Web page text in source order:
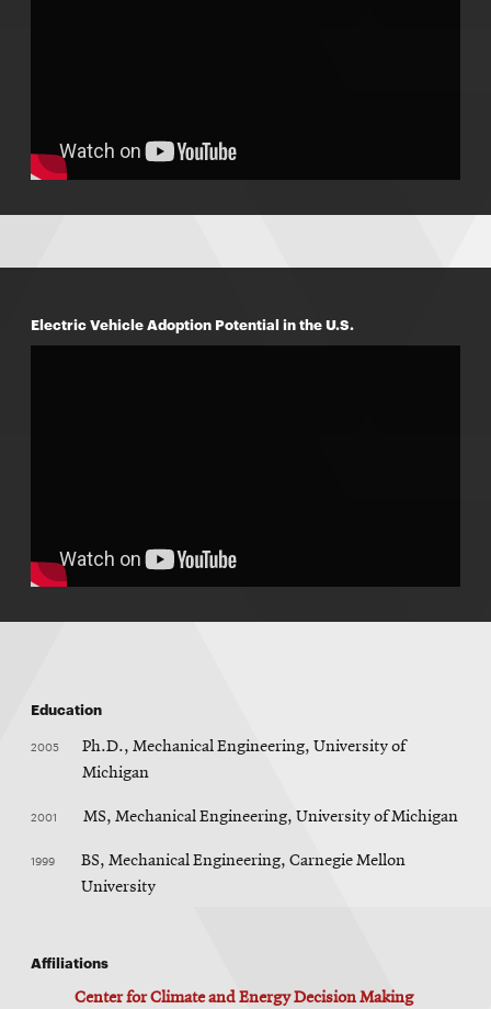
Electric Vehicle Adoption Potential in the U.S.
Education
2005
Ph.D., Mechanical Engineering, University of
Michigan
2001 MS, Mechanical Engineering, University of Michigan
1999
BS, Mechanical Engineering, Carnegie Mellon
University
Affiliations
Center for Climate and Energy Decision Making